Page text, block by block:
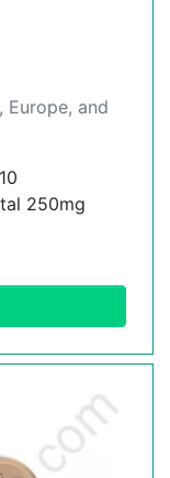
Europe, and
250mg